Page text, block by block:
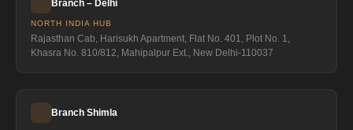
Branch – Delhi
NORTH INDIA HUB
Rajasthan Cab, Harisukh Apartment, Flat No. 401, Plot No. 1,
Khasra No. 810/812, Mahipalpur Ext., New Delhi-110037
Branch Shimla